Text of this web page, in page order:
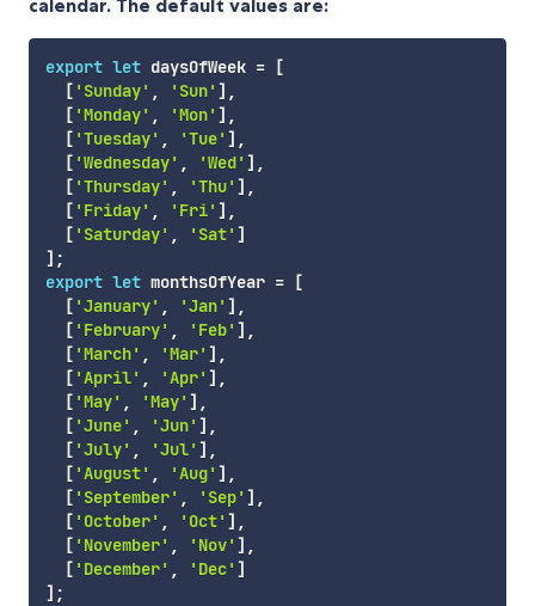
calendar. The default values are:
export let daysOfWeek = [
[ 'Sunday' , 'Sun' ] ,
[ 'Monday' , 'Mon' ] ,
[ 'Tuesday' , 'Tue' ] ,
[ 'Wednesday' , 'Wed' ] ,
[ 'Thursday' , 'Thu' ] ,
[ 'Friday' , 'Fri' ] ,
[ 'Saturday' , 'Sat' ]
] ;
export let monthsOfYear = [
[ 'January' , 'Jan' ] ,
[ 'February' , 'Feb' ] ,
[ 'March' , 'Mar' ] ,
[ 'April' , 'Apr' ] ,
[ 'May' , 'May' ] ,
[ 'June' , 'Jun' ] ,
[ 'July' , 'Jul' ] ,
[ 'August' , 'Aug' ] ,
[ 'September' , 'Sep' ] ,
[ 'October' , 'Oct' ] ,
[ 'November' , 'Nov' ] ,
[ 'December' , 'Dec' ]
] ;